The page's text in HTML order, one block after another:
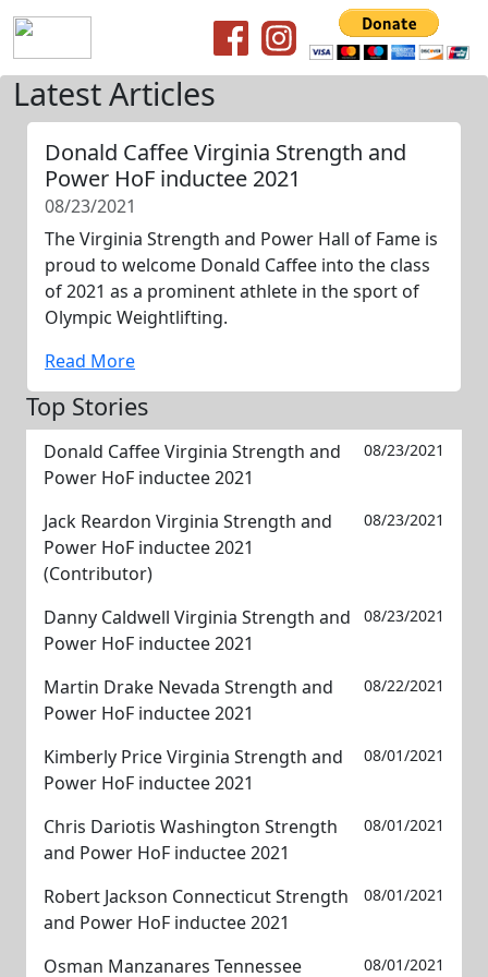
Latest Articles
Donald Caffee Virginia Strength and
Power HoF inductee 2021
08/23/2021
The Virginia Strength and Power Hall of Fame is
proud to welcome Donald Caffee into the class
of 2021 as a prominent athlete in the sport of
Olympic Weightlifting.
Read More
Top Stories
Donald Caffee Virginia Strength and
Power HoF inductee 2021
08/23/2021
Jack Reardon Virginia Strength and
Power HoF inductee 2021
(Contributor)
08/23/2021
Danny Caldwell Virginia Strength and
Power HoF inductee 2021
08/23/2021
Martin Drake Nevada Strength and
Power HoF inductee 2021
08/22/2021
Kimberly Price Virginia Strength and
Power HoF inductee 2021
08/01/2021
Chris Dariotis Washington Strength
and Power HoF inductee 2021
08/01/2021
Robert Jackson Connecticut Strength
and Power HoF inductee 2021
08/01/2021
Osman Manzanares Tennessee 08/01/2021